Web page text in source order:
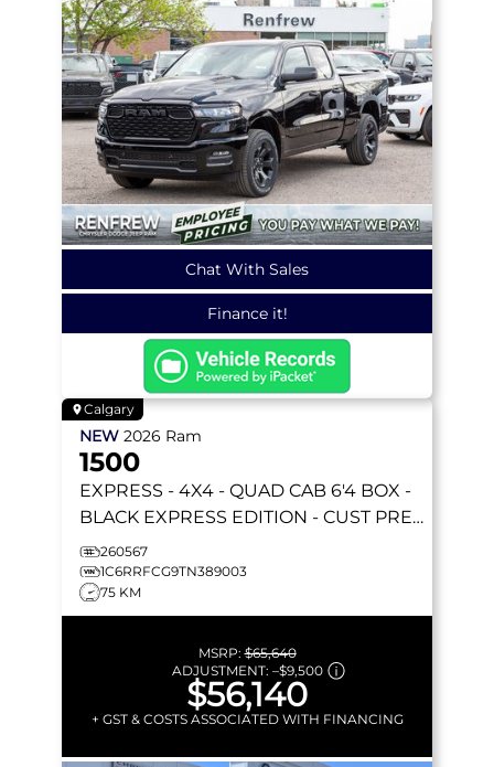
Chat With Sales
Finance it!
Calgary
NEW 2026 Ram
1500
EXPRESS - 4X4 - QUAD CAB 6'4 BOX -
BLACK EXPRESS EDITION - CUST PREF
PKG 23D & MORE!
260567
1C6RRFCG9TN389003
75 KM
MSRP:$65,640
ADJUSTMENT: –$9,500
$56,140
+ GST & COSTS ASSOCIATED WITH FINANCING